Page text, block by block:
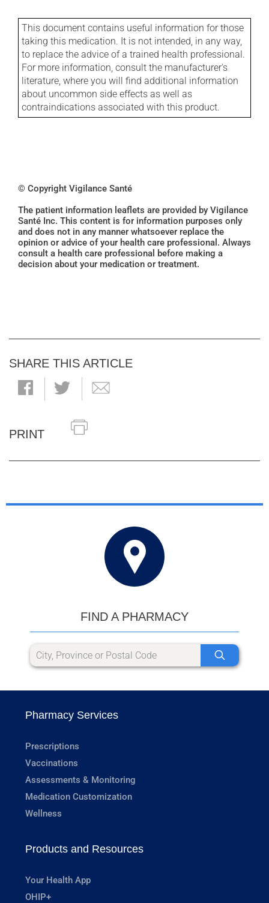
This document contains useful information for those
taking this medication. It is not intended, in any way,
to replace the advice of a trained health professional.
For more information, consult the manufacturer's
literature, where you will find additional information
about uncommon side effects as well as
contraindications associated with this product.
© Copyright Vigilance Santé
The patient information leaflets are provided by Vigilance
Santé Inc. This content is for information purposes only
and does not in any manner whatsoever replace the
opinion or advice of your health care professional. Always
consult a health care professional before making a
decision about your medication or treatment.
SHARE THIS ARTICLE
PRINT
FIND A PHARMACY
Pharmacy Services
Prescriptions
Vaccinations
Assessments & Monitoring
Medication Customization
Wellness
Products and Resources
Your Health App
OHIP+